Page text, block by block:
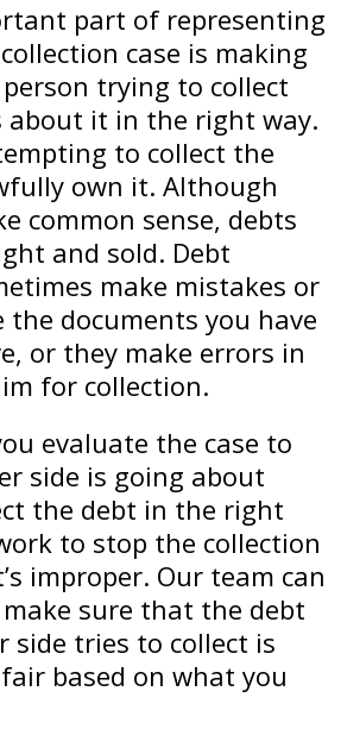
part of representing
case is making
trying to collect
about it in the right way.
to collect the
own it. Although
common sense, debts
and sold. Debt
make mistakes or
documents you have
or they make errors in
for collection.
evaluate the case to
side is going about
the debt in the right
to stop the collection
improper. Our team can
sure that the debt
tries to collect is
based on what you